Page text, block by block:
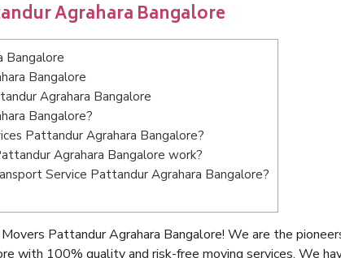
Agrahara Bangalore
Bangalore
Bangalore
Agrahara Bangalore
Bangalore?
Pattandur Agrahara Bangalore?
Agrahara Bangalore work?
Service Pattandur Agrahara Bangalore?
Pattandur Agrahara Bangalore! We are the
with 100% quality and risk-free moving services. We